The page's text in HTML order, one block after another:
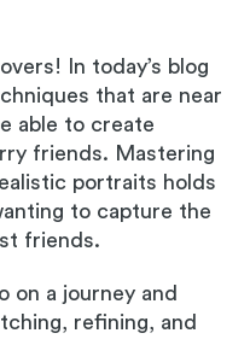
In today’s blog
that are near
able to create
friends. Mastering
portraits holds
to capture the
friends.
on a journey and
refining, and